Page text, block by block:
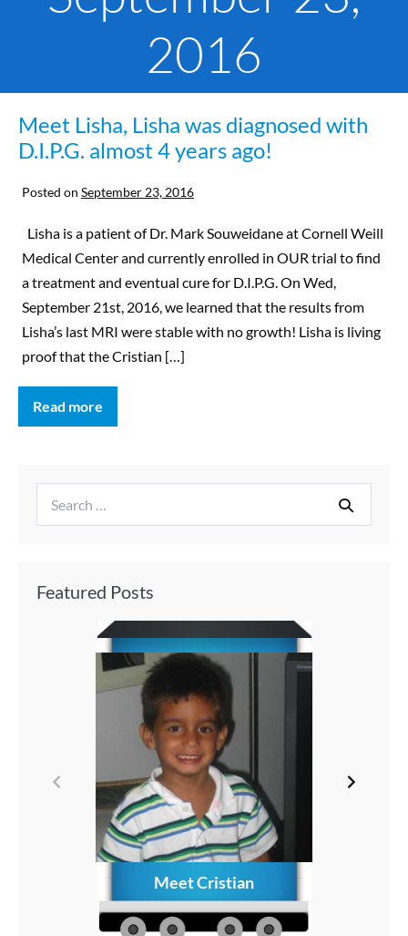
2016
Meet Lisha, Lisha was diagnosed with
D.I.P.G. almost 4 years ago!
Posted on September 23, 2016
Lisha is a patient of Dr. Mark Souweidane at Cornell Weill
Medical Center and currently enrolled in OUR trial to find
a treatment and eventual cure for D.I.P.G. On Wed,
September 21st, 2016, we learned that the results from
Lisha’s last MRI were stable with no growth! Lisha is living
proof that the Cristian […]
Read more
Featured Posts
Meet Cristian